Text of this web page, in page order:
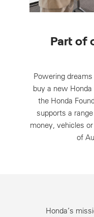
Part of
Powering
buy a new
the Honda
supports a
money, vehicles
of
Honda’s